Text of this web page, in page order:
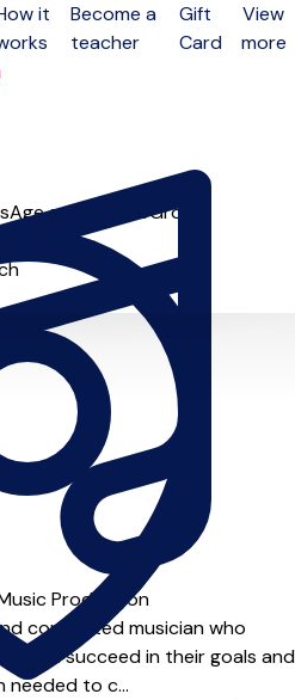
it
Become a
teacher
Gift
Card
View
more
Age groups SoloGroup
Production
committed musician who
and succeed in their goals and
to c...